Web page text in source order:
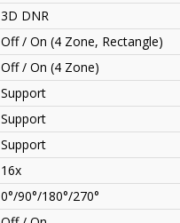
3D DNR
Off / On (4 Zone, Rectangle)
Off / On (4 Zone)
Support
Support
Support
16x
0°/90°/180°/270°